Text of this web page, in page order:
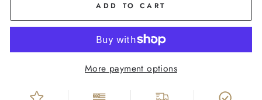
ADD TO CART
More payment options